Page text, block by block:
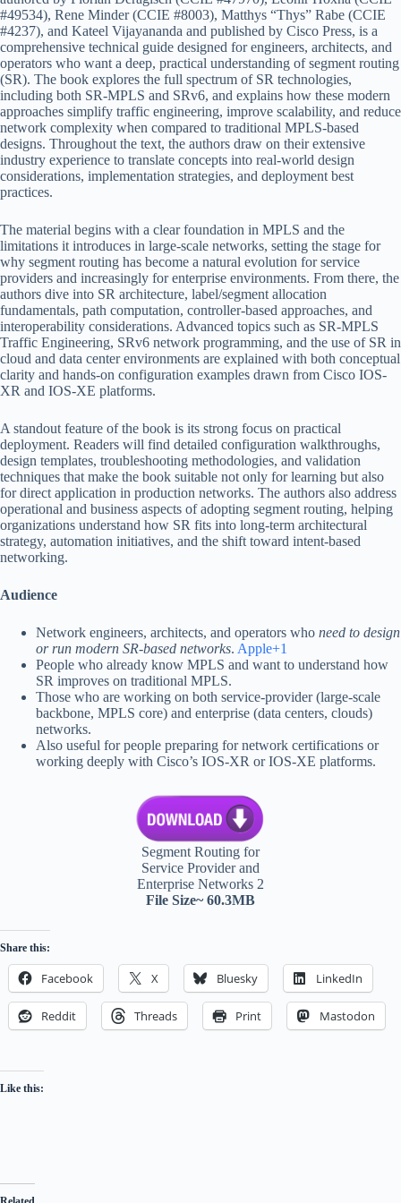
#49534), Rene Minder (CCIE #8003), Matthys “Thys” Rabe (CCIE
#4237), and Kateel Vijayananda and published by Cisco Press, is a
comprehensive technical guide designed for engineers, architects, and
operators who want a deep, practical understanding of segment routing
(SR). The book explores the full spectrum of SR technologies,
including both SR-MPLS and SRv6, and explains how these modern
approaches simplify traffic engineering, improve scalability, and reduce
network complexity when compared to traditional MPLS-based
designs. Throughout the text, the authors draw on their extensive
industry experience to translate concepts into real-world design
considerations, implementation strategies, and deployment best
practices.
The material begins with a clear foundation in MPLS and the
limitations it introduces in large-scale networks, setting the stage for
why segment routing has become a natural evolution for service
providers and increasingly for enterprise environments. From there, the
authors dive into SR architecture, label/segment allocation
fundamentals, path computation, controller-based approaches, and
interoperability considerations. Advanced topics such as SR-MPLS
Traffic Engineering, SRv6 network programming, and the use of SR in
cloud and data center environments are explained with both conceptual
clarity and hands-on configuration examples drawn from Cisco IOS-
XR and IOS-XE platforms.
A standout feature of the book is its strong focus on practical
deployment. Readers will find detailed configuration walkthroughs,
design templates, troubleshooting methodologies, and validation
techniques that make the book suitable not only for learning but also
for direct application in production networks. The authors also address
operational and business aspects of adopting segment routing, helping
organizations understand how SR fits into long-term architectural
strategy, automation initiatives, and the shift toward intent-based
networking.
Audience
Network engineers, architects, and operators who need to design
or run modern SR-based networks. Apple+1
People who already know MPLS and want to understand how
SR improves on traditional MPLS.
Those who are working on both service-provider (large-scale
backbone, MPLS core) and enterprise (data centers, clouds)
networks.
Also useful for people preparing for network certifications or
working deeply with Cisco’s IOS-XR or IOS-XE platforms.
Segment Routing for
Service Provider and
Enterprise Networks 2
File Size~ 60.3MB
Share this:
Facebook X Bluesky LinkedIn
Reddit Threads Print Mastodon
Like this: